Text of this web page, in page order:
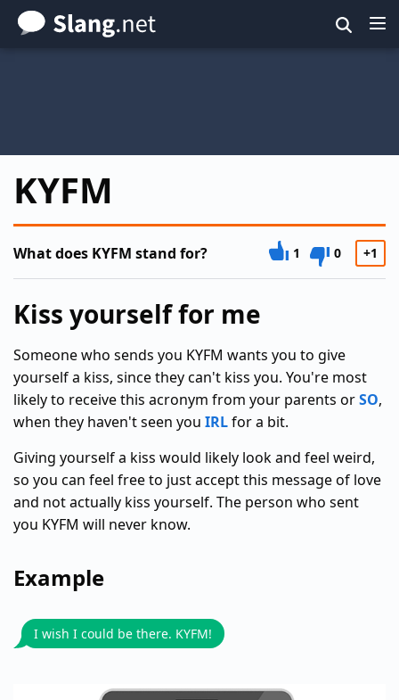
Skip
to
KYFM
What does KYFM stand for? 1 0 +1
Kiss yourself for me
Someone who sends you KYFM wants you to give
yourself a kiss, since they can't kiss you. You're most
likely to receive this acronym from your parents orSO,
when they haven't seen you IRLfor a bit.
Giving yourself a kiss would likely look and feel weird,
so you can feel free to just accept this message of love
and not actually kiss yourself. The person who sent
you KYFM will never know.
Example
I wish I could be there. KYFM!